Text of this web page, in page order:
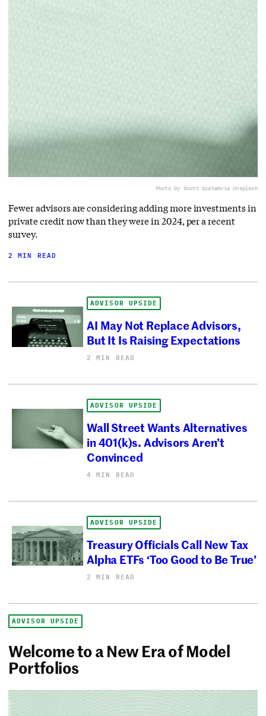
Photo by Scott Grahamvia Unsplash
Fewer advisors are considering adding more investments in
private credit now than they were in 2024, per a recent
survey.
2 MIN READ
ADVISOR UPSIDE
AI May Not Replace Advisors,
But It Is Raising Expectations
2 MIN READ
ADVISOR UPSIDE
Wall Street Wants Alternatives
in 401(k)s. Advisors Aren’t
Convinced
4 MIN READ
ADVISOR UPSIDE
Treasury Officials Call New Tax
Alpha ETFs ‘Too Good to Be True’
2 MIN READ
ADVISOR UPSIDE
Welcome to a New Era of Model
Portfolios